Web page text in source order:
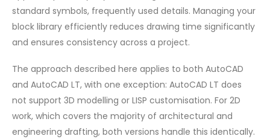
standard symbols, frequently used details. Managing your
block library efficiently reduces drawing time significantly
and ensures consistency across a project.
The approach described here applies to both AutoCAD
and AutoCAD LT, with one exception: AutoCAD LT does
not support 3D modelling or LISP customisation. For 2D
work, which covers the majority of architectural and
engineering drafting, both versions handle this identically.